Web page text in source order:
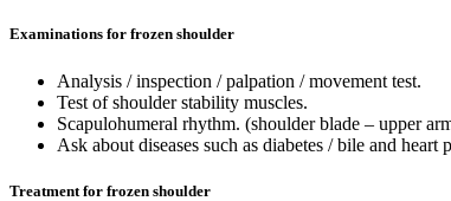
Examinations for frozen shoulder
Analysis / inspection / palpation / movement test.
Test of shoulder stability muscles.
Scapulohumeral rhythm. (shoulder blade – upper
Ask about diseases such as diabetes / bile and
Treatment for frozen shoulder